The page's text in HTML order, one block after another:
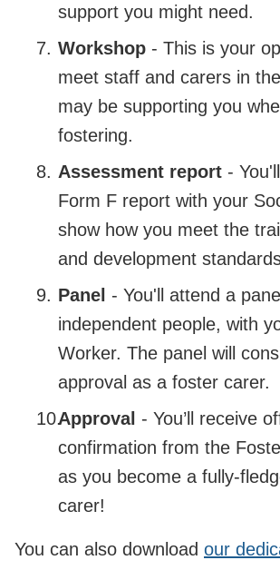
support you might need.
Workshop - This is your
meet staff and carers in
may be supporting you
fostering.
Assessment report -
Form F report with your
show how you meet the
and development
Panel - You'll attend a
independent people, with
Worker. The panel will
approval as a foster carer.
Approval - You’ll receive
confirmation from the
as you become a fully-
carer!
You can also download our